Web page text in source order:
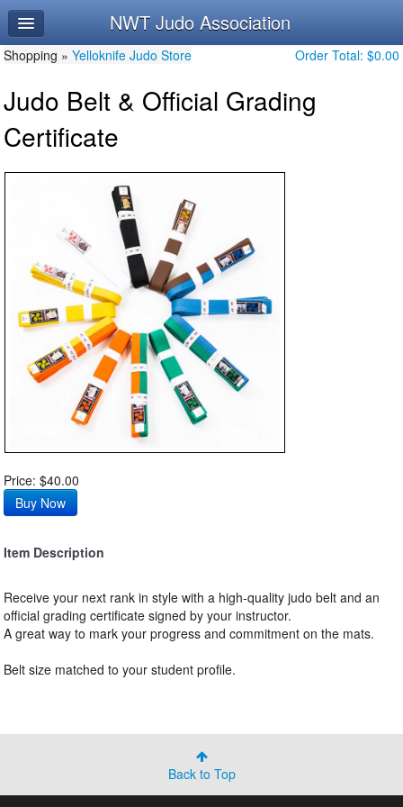
Home
Log In
Calendar
Make Appointment
NWT Judo Association
Order Total: $0.00
Shopping » Yelloknife Judo Store
Judo Belt & Official Grading
Certificate
Price: $40.00
Item Description
Receive your next rank in style with a high-quality judo belt and an
official grading certificate signed by your instructor.
A great way to mark your progress and commitment on the mats.
Belt size matched to your student profile.
Back to Top